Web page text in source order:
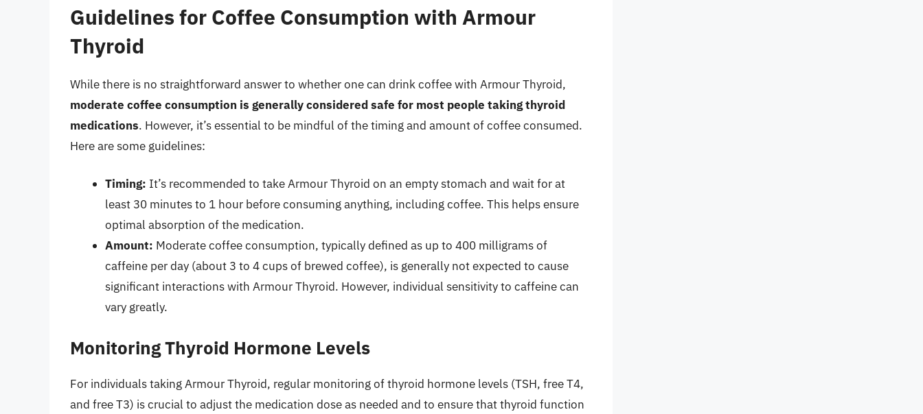
Guidelines for Coffee Consumption with Armour
Thyroid
While there is no straightforward answer to whether one can drink coffee with Armour Thyroid,
moderate coffee consumption is generally considered safe for most people taking thyroid
medications. However, it’s essential to be mindful of the timing and amount of coffee consumed.
Here are some guidelines:
Timing: It’s recommended to take Armour Thyroid on an empty stomach and wait for at
least 30 minutes to 1 hour before consuming anything, including coffee. This helps ensure
optimal absorption of the medication.
Amount: Moderate coffee consumption, typically defined as up to 400 milligrams of
caffeine per day (about 3 to 4 cups of brewed coffee), is generally not expected to cause
significant interactions with Armour Thyroid. However, individual sensitivity to caffeine can
vary greatly.
Monitoring Thyroid Hormone Levels
For individuals taking Armour Thyroid, regular monitoring of thyroid hormone levels (TSH, free T4,
and free T3) is crucial to adjust the medication dose as needed and to ensure that thyroid function